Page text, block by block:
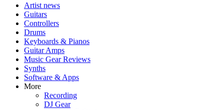
Artist news
Guitars
Controllers
Drums
Keyboards & Pianos
Guitar Amps
Music Gear Reviews
Synths
Software & Apps
More
Recording
DJ Gear